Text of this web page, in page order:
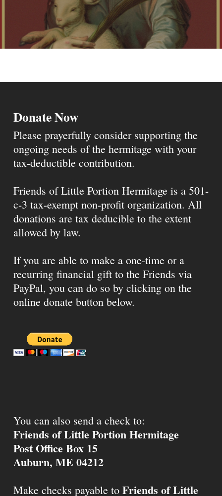
Donate Now
Please prayerfully consider supporting the
ongoing needs of the hermitage with your
tax-deductible contribution.
Friends of Little Portion Hermitage is a 501-
c-3 tax-exempt non-profit organization. All
donations are tax deducible to the extent
allowed by law.
If you are able to make a one-time or a
recurring financial gift to the Friends via
PayPal, you can do so by clicking on the
online donate button below.
You can also send a check to:
Friends of Little Portion Hermitage
Post Office Box 15
Auburn, ME 04212
Make checks payable to Friends of Little